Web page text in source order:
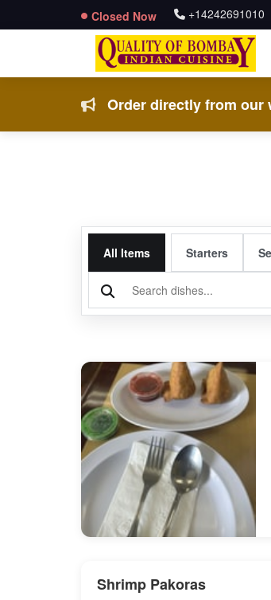
Closed Now +14242691010
Order directly from our
All Items Starters
Shrimp Pakoras